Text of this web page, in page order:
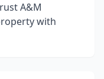
A&M
with